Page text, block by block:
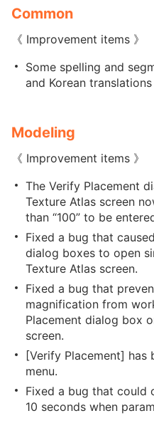
Common
《 Improvement items 》
Some spelling and
and Korean
Modeling
《 Improvement items 》
The Verify Placement
Texture Atlas screen
than “100” to be
Fixed a bug that
dialog boxes to open
Texture Atlas screen.
Fixed a bug that
magnification from
Placement dialog box
screen.
[Verify Placement] has
menu.
Fixed a bug that could
10 seconds when